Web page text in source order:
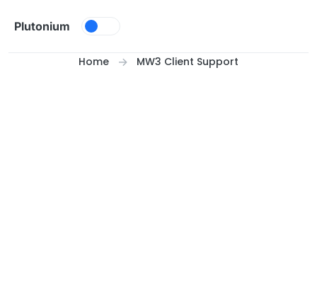
Plutonium
Home MW3 Client Support